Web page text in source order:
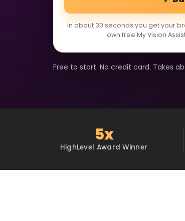
In about 30 seconds you get your
own free My Vision
Free to start. No credit card. Takes
5x
HighLevel Award Winner